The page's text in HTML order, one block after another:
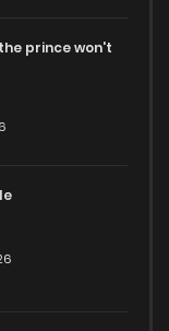
prince won't